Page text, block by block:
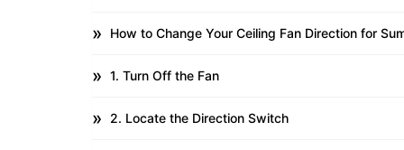
How to Change Your Ceiling Fan Direction for
1. Turn Off the Fan
2. Locate the Direction Switch